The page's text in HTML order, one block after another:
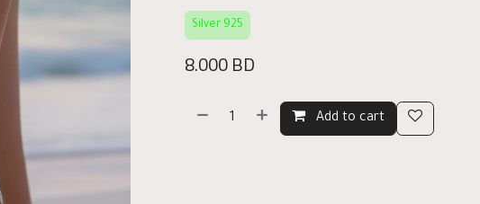
Silver 925
8.000BD
Add to cart